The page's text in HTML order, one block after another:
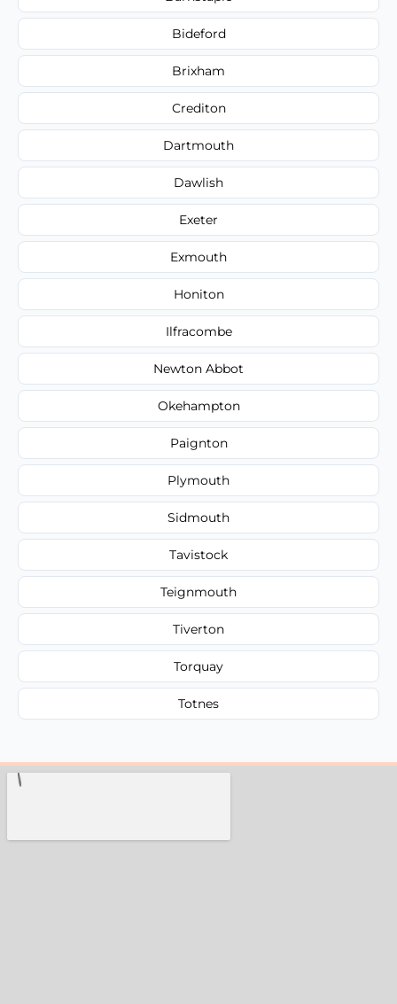
Bideford
Brixham
Crediton
Dartmouth
Dawlish
Exeter
Exmouth
Honiton
Ilfracombe
Newton Abbot
Okehampton
Paignton
Plymouth
Sidmouth
Tavistock
Teignmouth
Tiverton
Torquay
Totnes